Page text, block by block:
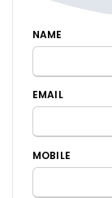
NAME
EMAIL
MOBILE